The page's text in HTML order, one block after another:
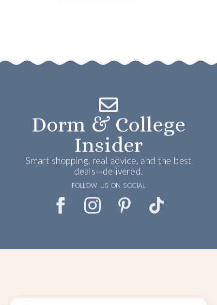
Dorm & College
Insider
Smart shopping, real advice, and the best
deals—delivered.
FOLLOW US ON SOCIAL